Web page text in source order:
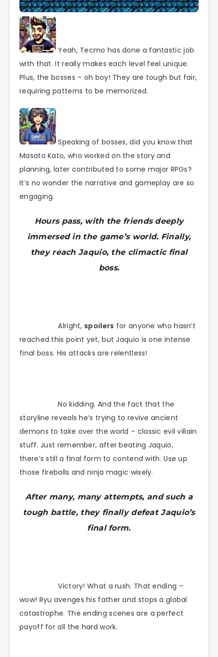
Yeah, Tecmo has done a fantastic job
with that. It really makes each level feel unique.
Plus, the bosses – oh boy! They are tough but fair,
requiring patterns to be memorized.
Speaking of bosses, did you know that
Masato Kato, who worked on the story and
planning, later contributed to some major RPGs?
It’s no wonder the narrative and gameplay are so
engaging.
Hours pass, with the friends deeply
immersed in the game’s world. Finally,
they reach Jaquio, the climactic final
boss.
Alright, spoilers for anyone who hasn’t
reached this point yet, but Jaquio is one intense
final boss. His attacks are relentless!
No kidding. And the fact that the
storyline reveals he’s trying to revive ancient
demons to take over the world – classic evil villain
stuff. Just remember, after beating Jaquio,
there’s still a final form to contend with. Use up
those fireballs and ninja magic wisely.
After many, many attempts, and such a
tough battle, they finally defeat Jaquio’s
final form.
Victory! What a rush. That ending –
wow! Ryu avenges his father and stops a global
catastrophe. The ending scenes are a perfect
payoff for all the hard work.